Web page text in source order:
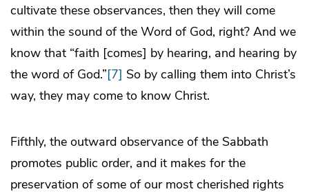
cultivate these observances, then they will come
within the sound of the Word of God, right? And we
know that “faith [comes] by hearing, and hearing by
the word of God.”[7] So by calling them into Christ’s
way, they may come to know Christ.
Fifthly, the outward observance of the Sabbath
promotes public order, and it makes for the
preservation of some of our most cherished rights